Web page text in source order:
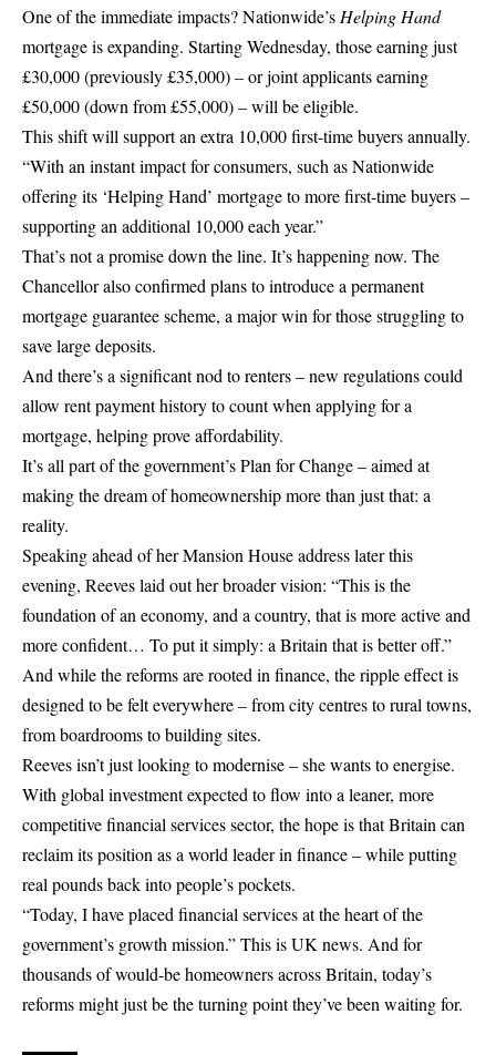
One of the immediate impacts? Nationwide’s Helping Hand
mortgage is expanding. Starting Wednesday, those earning just
£30,000 (previously £35,000) – or joint applicants earning
£50,000 (down from £55,000) – will be eligible.
This shift will support an extra 10,000 first-time buyers annually.
“With an instant impact for consumers, such as Nationwide
offering its ‘Helping Hand’ mortgage to more first-time buyers –
supporting an additional 10,000 each year.”
That’s not a promise down the line. It’s happening now. The
Chancellor also confirmed plans to introduce a permanent
mortgage guarantee scheme, a major win for those struggling to
save large deposits.
And there’s a significant nod to renters – new regulations could
allow rent payment history to count when applying for a
mortgage, helping prove affordability.
It’s all part of the government’s Plan for Change – aimed at
making the dream of homeownership more than just that: a
reality.
Speaking ahead of her Mansion House address later this
evening, Reeves laid out her broader vision: “This is the
foundation of an economy, and a country, that is more active and
more confident… To put it simply: a Britain that is better off.”
And while the reforms are rooted in finance, the ripple effect is
designed to be felt everywhere – from city centres to rural towns,
from boardrooms to building sites.
Reeves isn’t just looking to modernise – she wants to energise.
With global investment expected to flow into a leaner, more
competitive financial services sector, the hope is that Britain can
reclaim its position as a world leader in finance – while putting
real pounds back into people’s pockets.
“Today, I have placed financial services at the heart of the
government’s growth mission.” This is UK news. And for
thousands of would-be homeowners across Britain, today’s
reforms might just be the turning point they’ve been waiting for.